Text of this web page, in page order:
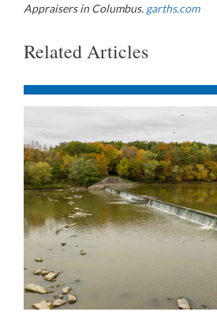
Appraisers in Columbus. garths.com
Related Articles